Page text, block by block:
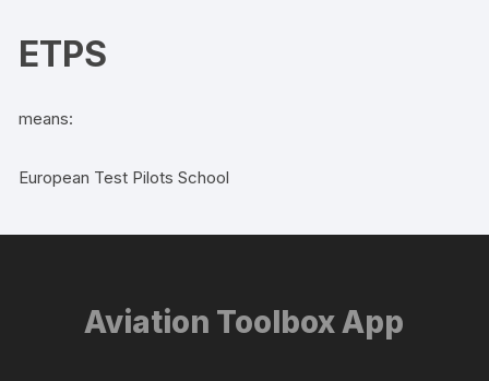
ETPS
means:
European Test Pilots School
Aviation Toolbox App